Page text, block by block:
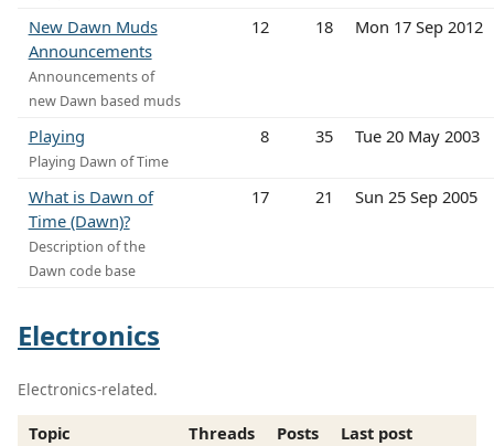
New Dawn Muds
Announcements
Announcements of
new Dawn based muds
12 18 Mon 17 Sep 2012
Playing
Playing Dawn of Time
8 35 Tue 20 May 2003
What is Dawn of
Time (Dawn)?
Description of the
Dawn code base
17 21 Sun 25 Sep 2005
Electronics
Electronics-related.
Topic Threads Posts
Last post